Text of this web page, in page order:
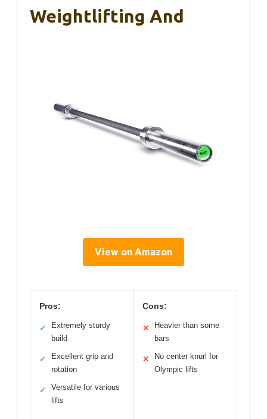
Weightlifting And
View on Amazon
Pros:
✓
Extremely sturdy
build
✓
Excellent grip and
rotation
✓
Versatile for various
lifts
Cons:
✕
Heavier than some
bars
✕
No center knurl for
Olympic lifts